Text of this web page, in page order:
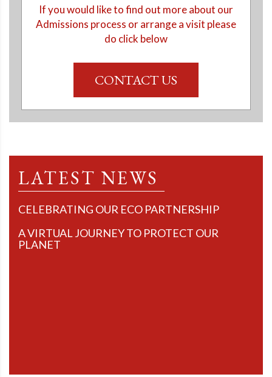
If you would like to find out more about our
Admissions process or arrange a visit please
do click below
CONTACT US
LATEST NEWS
CELEBRATING OUR ECO PARTNERSHIP
A VIRTUAL JOURNEY TO PROTECT OUR
PLANET